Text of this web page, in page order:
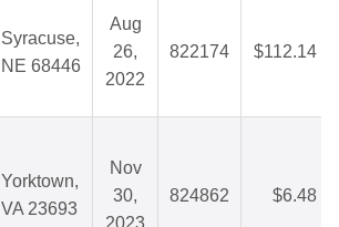
Syracuse,
NE 68446
Aug
26,
2022
822174 $112.14
Yorktown,
VA 23693
Nov
30,
824862 $6.48